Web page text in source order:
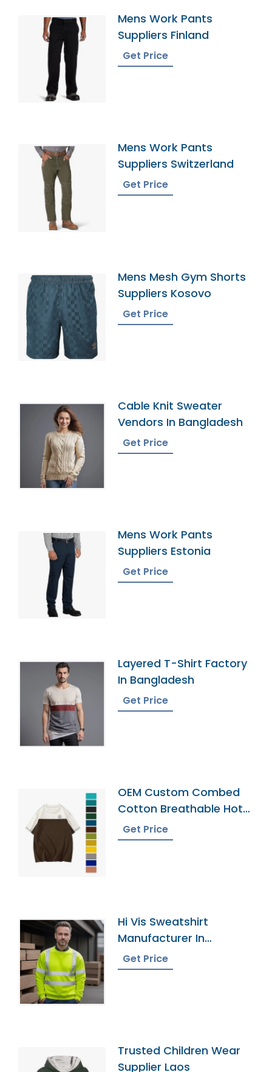
Mens Work Pants
Suppliers Finland
Get Price
Mens Work Pants
Suppliers Switzerland
Get Price
Mens Mesh Gym Shorts
Suppliers Kosovo
Get Price
Cable Knit Sweater
Vendors In Bangladesh
Get Price
Mens Work Pants
Suppliers Estonia
Get Price
Layered T-Shirt Factory
In Bangladesh
Get Price
OEM Custom Combed
Cotton Breathable Hot
Sell New Design Men Cut
And Sew T-Shirt
Get Price
Hi Vis Sweatshirt
Manufacturer In
Bangladesh
Get Price
Trusted Children Wear
Supplier Laos